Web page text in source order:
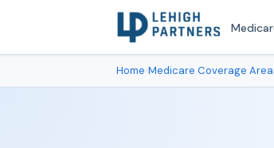
Home›Medicare Coverage